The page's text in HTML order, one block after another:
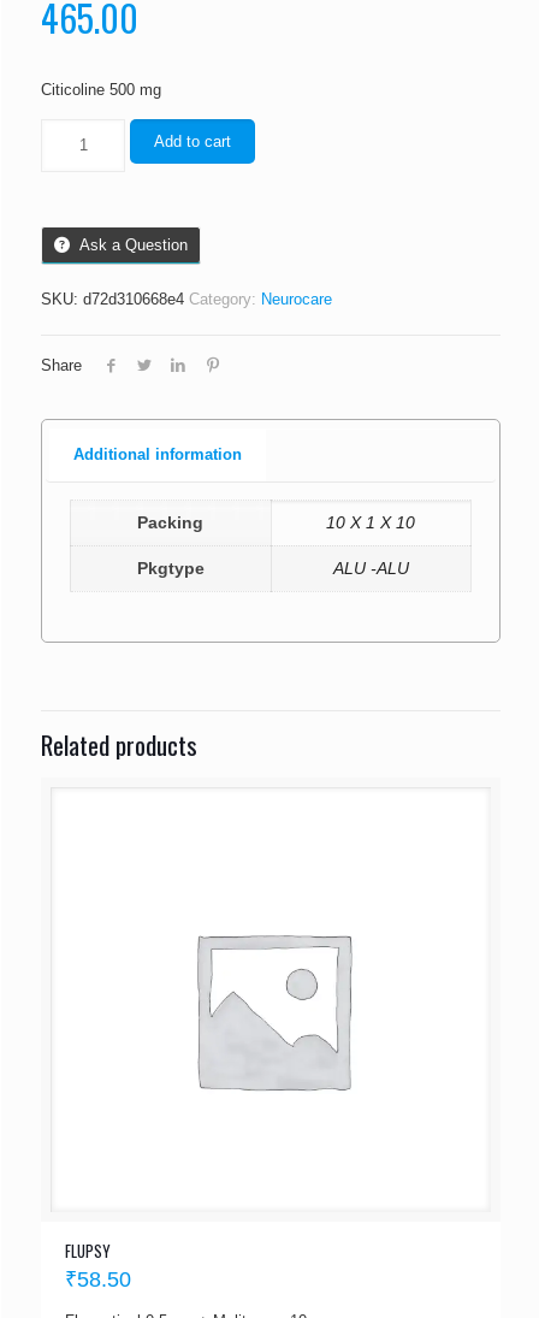
465.00
Citicoline 500 mg
Add to cart
Ask a Question
SKU: d72d310668e4 Category: Neurocare
Share
Additional information
Packing 10 X 1 X 10
Pkgtype ALU -ALU
Related products
FLUPSY
₹58.50